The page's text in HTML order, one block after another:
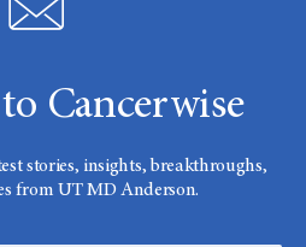
Cancerwise
stories, insights, breakthroughs,
from UT MD Anderson.